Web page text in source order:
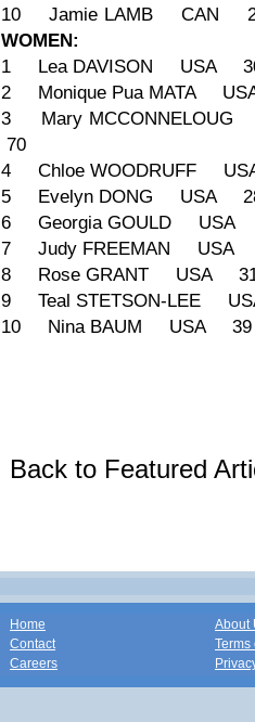
10 Jamie LAMB
WOMEN:
1 Lea DAVISON USA
2 Monique Pua MATA
3 Mary
70
4 Chloe WOODRUFF
5 Evelyn DONG USA
6 Georgia GOULD
7 Judy FREEMAN
8 Rose GRANT USA
9 Teal STETSON-LEE
10 Nina BAUM USA
Back to Featured
Home
Contact
Careers
About
Terms